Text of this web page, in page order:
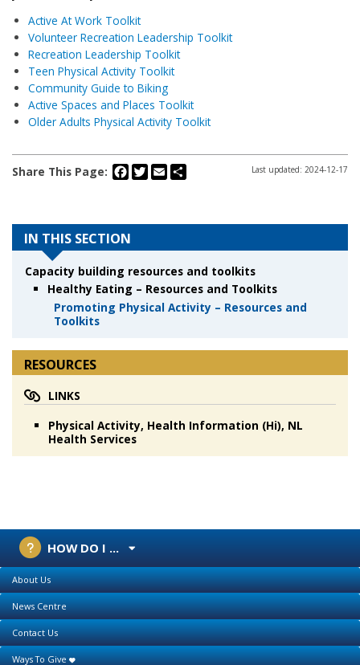
Active At Work Toolkit
Volunteer Recreation Leadership Toolkit
Recreation Leadership Toolkit
Teen Physical Activity Toolkit
Community Guide to Biking
Active Spaces and Places Toolkit
Older Adults Physical Activity Toolkit
Share This Page: Facebook
Twitter
Email Last updated: 2024-12-17
IN THIS SECTION
Capacity building resources and toolkits
Healthy Eating – Resources and Toolkits
Promoting Physical Activity – Resources and
Toolkits
RESOURCES
LINKS
Physical Activity, Health Information (Hi), NL
Health Services
HOW DO I ...
About Us
News Centre
Contact Us
Ways To Give